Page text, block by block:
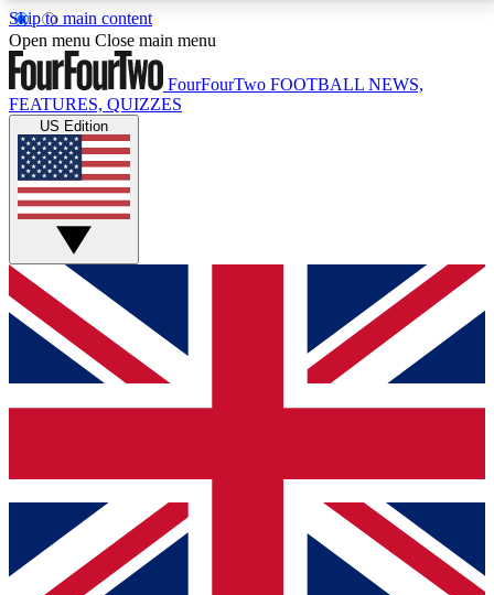
Skip to main content
17
MEMBER FEATURESACCESS AVAILABLE
Live Q&A Sessions
Weekly interactive sessions
GET CLUB ACCESS QUICK
For the quickest way to join, simply enter your email
below and get access. We will send a confirmation
and sign you up to our newsletter to keep you
Contact me with news and offers from other Future
brands
By submitting your information you agree to the Terms & Conditionsand
Privacy
Open menu Close main menu
FourFourTwo FOOTBALL NEWS,
FEATURES, QUIZZES
US Edition